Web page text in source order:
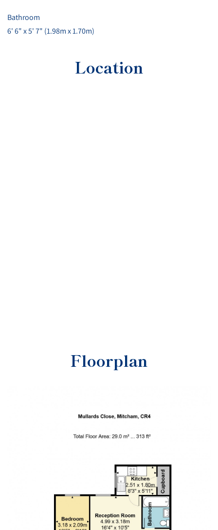
Bathroom
6' 6" x 5' 7" (1.98m x 1.70m)
Location
Floorplan